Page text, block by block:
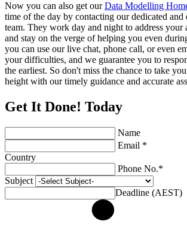
Now you can also get ourData Modelling
time of the day by contacting our dedicated and
team. They work day and night to address your
and stay on the verge of helping you even
you can use our live chat, phone call, or even
your difficulties, and we guarantee you to
the earliest. So don't miss the chance to take
height with our timely guidance and accurate
Get It Done! Today
Name
Email *
Country
Phone No.*
Subject
Deadline (AEST)